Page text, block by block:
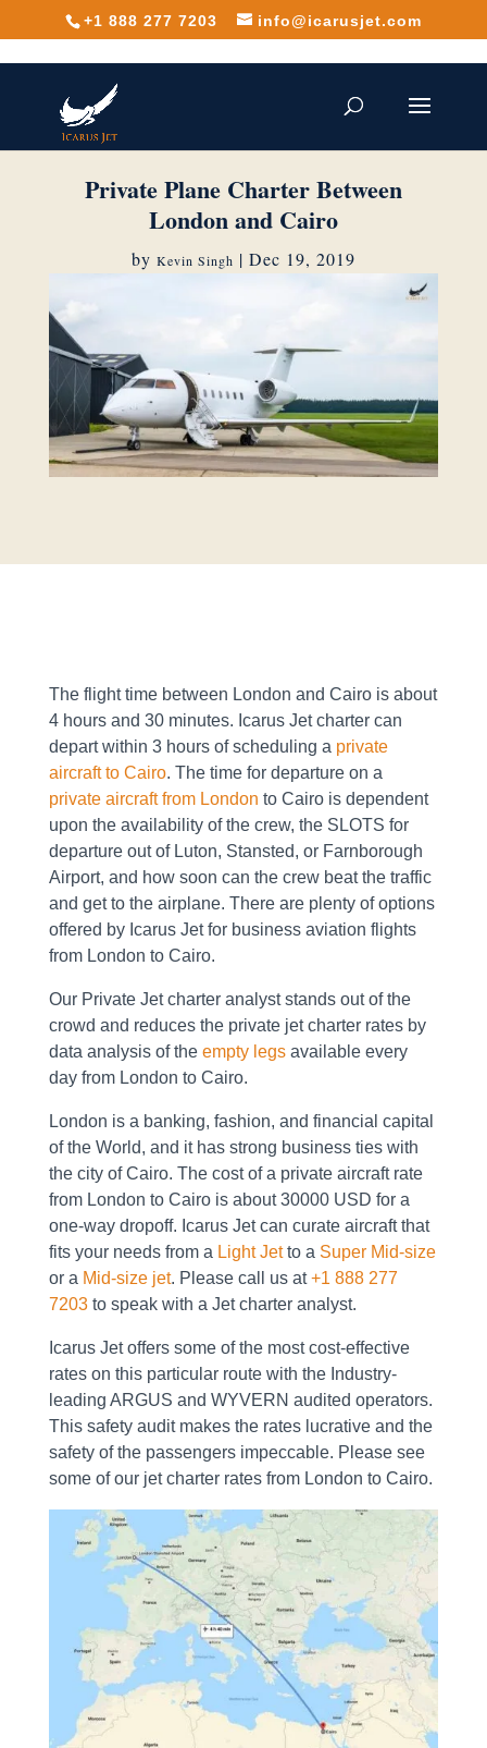
+1 888 277 7203 info@icarusjet.com
Private Plane Charter Between
London and Cairo
by Kevin Singh | Dec 19, 2019
The flight time between London and Cairo is about
4 hours and 30 minutes. Icarus Jet charter can
depart within 3 hours of scheduling a private
aircraft to Cairo. The time for departure on a
private aircraft from London to Cairo is dependent
upon the availability of the crew, the SLOTS for
departure out of Luton, Stansted, or Farnborough
Airport, and how soon can the crew beat the traffic
and get to the airplane. There are plenty of options
offered by Icarus Jet for business aviation flights
from London to Cairo.
Our Private Jet charter analyst stands out of the
crowd and reduces the private jet charter rates by
data analysis of the empty legsavailable every
day from London to Cairo.
London is a banking, fashion, and financial capital
of the World, and it has strong business ties with
the city of Cairo. The cost of a private aircraft rate
from London to Cairo is about 30000 USD for a
one-way dropoff. Icarus Jet can curate aircraft that
fits your needs from a Light Jetto a Super Mid-size
or a Mid-size jet. Please call us at+1 888 277
7203to speak with a Jet charter analyst.
Icarus Jet offers some of the most cost-effective
rates on this particular route with the Industry-
leading ARGUS and WYVERN audited operators.
This safety audit makes the rates lucrative and the
safety of the passengers impeccable. Please see
some of our jet charter rates from London to Cairo.